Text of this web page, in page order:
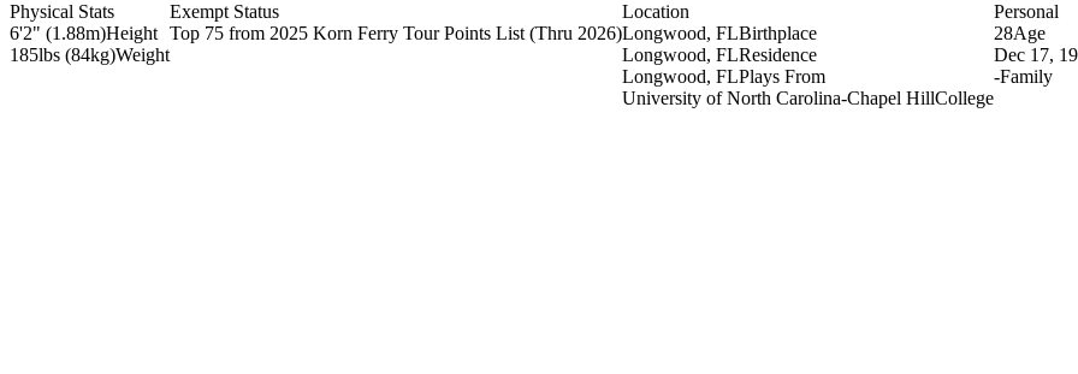
Physical Stats
6'2" (1.88m)Height
185lbs (84kg)Weight
Exempt Status
Top 75 from 2025 Korn Ferry Tour Points List (Thru 2026)
Location
Longwood, FLBirthplace
Longwood, FLResidence
Longwood, FLPlays From
University of North Carolina-Chapel HillCollege
Personal
28Age
Dec 17,
-Family